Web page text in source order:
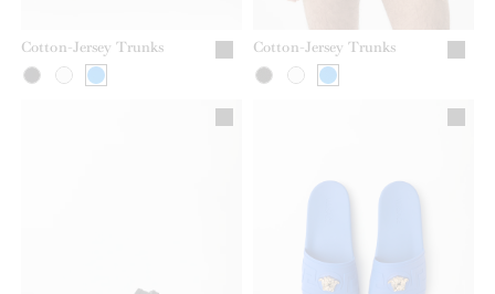
Cotton-Jersey Trunks Cotton-Jersey Trunks